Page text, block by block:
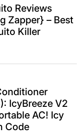
Reviews
Zapper} – Best
Killer
IcyBreeze V2
AC! Icy
Code